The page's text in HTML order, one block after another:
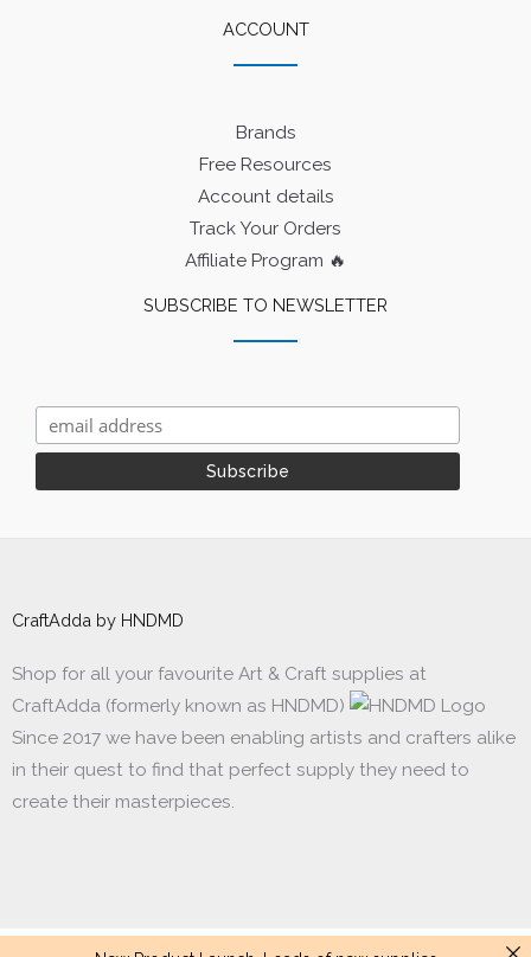
ACCOUNT
Brands
Free Resources
Account details
Track Your Orders
Affiliate Program 🔥
SUBSCRIBE TO NEWSLETTER
CraftAdda by HNDMD
Shop for all your favourite Art & Craft supplies at
CraftAdda (formerly known as HNDMD)
Since 2017 we have been enabling artists and crafters alike
in their quest to find that perfect supply they need to
create their masterpieces.